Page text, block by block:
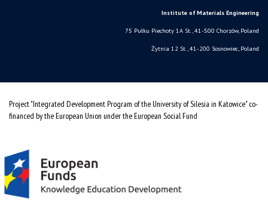
Institute of Materials Engineering
75 Pułku Piechoty 1A St., 41-500 Chorzów, Poland
Żytnia 12 St., 41-200 Sosnowiec, Poland
Project "Integrated Development Program of the University of Silesia in Katowice" co-
financed by the European Union under the European Social Fund